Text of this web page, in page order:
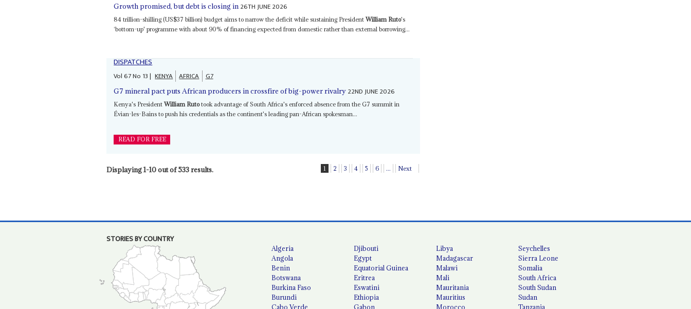
Growth promised, but debt is closing in 26TH JUNE 2026
84 trillion-shilling (US$37 billion) budget aims to narrow the deficit while sustaining PresidentWilliam Ruto's
‘bottom-up' programme with about 90% of financing expected from domestic rather than external borrowing...
DISPATCHES
Vol67No 13| KENYA AFRICA G7
G7 mineral pact puts African producers in crossfire of big-power rivalry 22ND JUNE 2026
Kenya's PresidentWilliam Rutotook advantage of South Africa's enforced absence from the G7 summit in
Évian-les-Bains to push his credentials as the continent's leading pan-African spokesman...
READ FOR FREE
Displaying 1-10 out of 533 results. 1 2 3 4 5 6 ... Next
STORIES BY COUNTRY
Algeria
Angola
Benin
Botswana
Burkina Faso
Burundi
Cabo Verde
Djibouti
Egypt
Equatorial Guinea
Eritrea
Eswatini
Ethiopia
Gabon
Libya
Madagascar
Malawi
Mali
Mauritania
Mauritius
Morocco
Seychelles
Sierra Leone
Somalia
South Africa
South Sudan
Sudan
Tanzania